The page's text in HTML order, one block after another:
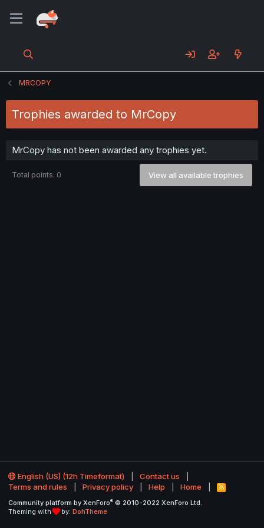
MRCOPY
Trophies awarded to MrCopy
MrCopy has not been awarded any trophies yet.
Total points: 0 View all available trophies
English (US) (12h Timeformat)
Contact us
Terms and rules
Privacy policy Help Home
R
S
Community platform by XenForo® © 2010-2022 XenForo Ltd.
Theming with
by: DohTheme